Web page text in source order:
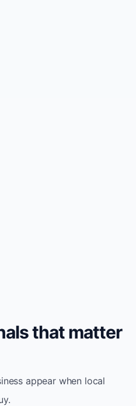
that matter
appear when local